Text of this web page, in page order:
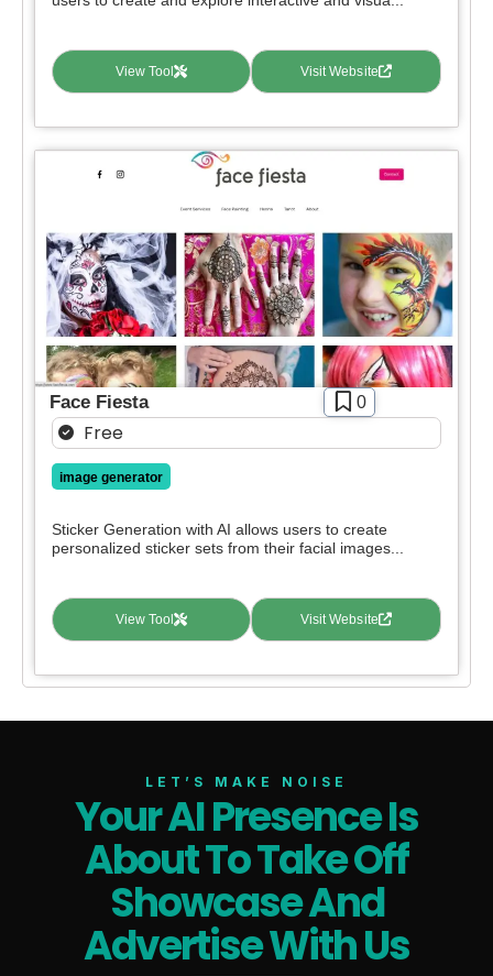
View Tool Visit Website
Face Fiesta 0
Free
image generator
Sticker Generation with AI allows users to create
personalized sticker sets from their facial images...
View Tool Visit Website
LET’S MAKE NOISE
Your AI Presence Is
About To Take Off
Showcase And
Advertise With Us